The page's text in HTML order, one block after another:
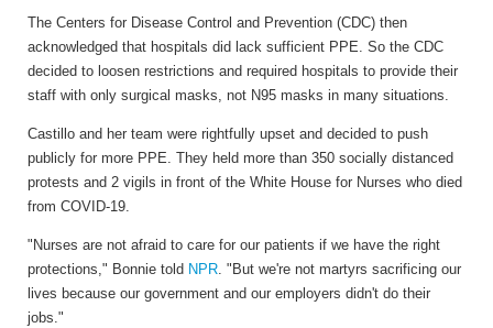
The Centers for Disease Control and Prevention (CDC) then
acknowledged that hospitals did lack sufficient PPE. So the CDC
decided to loosen restrictions and required hospitals to provide their
staff with only surgical masks, not N95 masks in many situations.
Castillo and her team were rightfully upset and decided to push
publicly for more PPE. They held more than 350 socially distanced
protests and 2 vigils in front of the White House for Nurses who died
from COVID-19.
"Nurses are not afraid to care for our patients if we have the right
protections," Bonnie told NPR . "But we're not martyrs sacrificing our
lives because our government and our employers didn't do their
jobs."